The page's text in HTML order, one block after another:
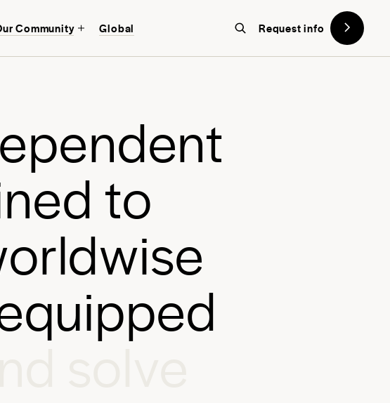
Community Global Request info
education designed with the future in
ependent
ned to
orldwise
quipped
d o lv